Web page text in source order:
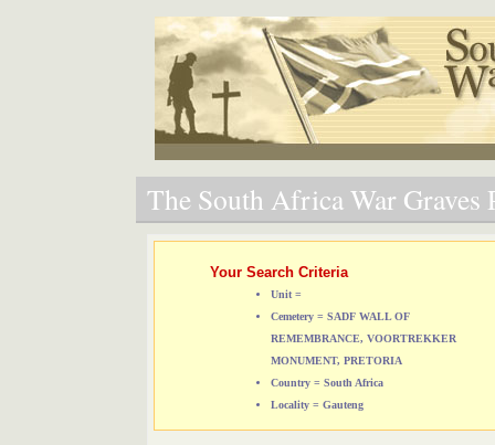
The South Africa War Graves
Your Search Criteria
Unit =
Cemetery = SADF WALL OF
REMEMBRANCE, VOORTREKKER
MONUMENT, PRETORIA
Country = South Africa
Locality = Gauteng